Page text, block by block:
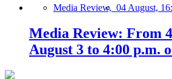
Media Review, 04 August,
Media Review: From
August 3 to 4:00 p.m.